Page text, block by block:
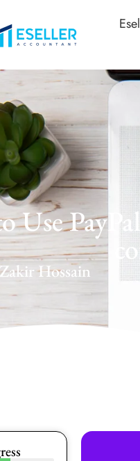
Use
Hossain